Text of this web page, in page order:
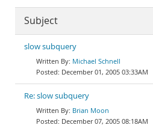
Subject
slow subquery
Michael Schnell
December 01, 2005 03:33AM
Re: slow subquery
Brian Moon
December 07, 2005 08:18AM